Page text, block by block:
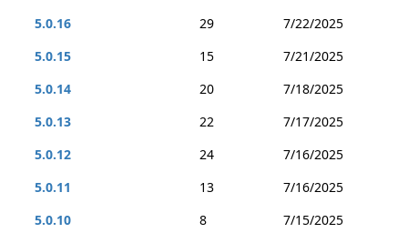
5.0.16
29
7/22/2025
5.0.15
15
7/21/2025
5.0.14
20
7/18/2025
5.0.13
22
7/17/2025
5.0.12
24
7/16/2025
5.0.11
13
7/16/2025
5.0.10
8
7/15/2025